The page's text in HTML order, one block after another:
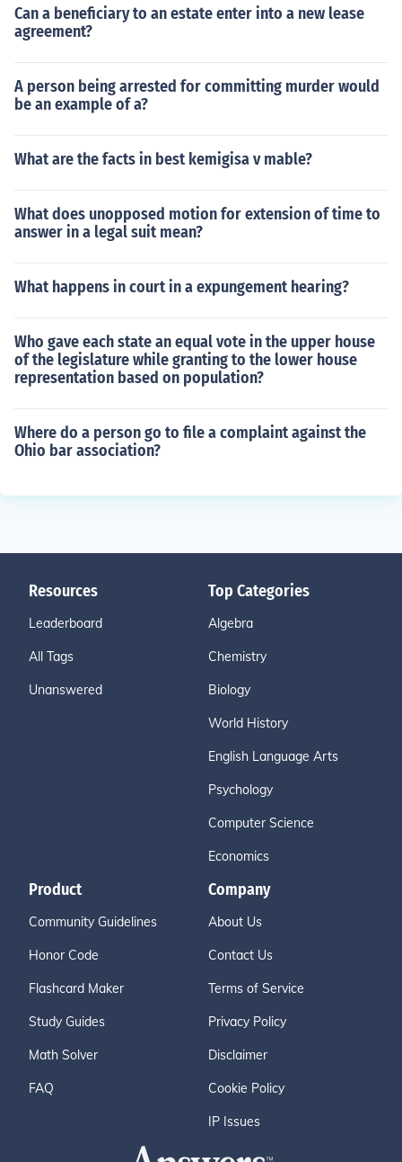
Can a beneficiary to an estate enter into a new lease
agreement?
A person being arrested for committing murder would
be an example of a?
What are the facts in best kemigisa v mable?
What does unopposed motion for extension of time to
answer in a legal suit mean?
What happens in court in a expungement hearing?
Who gave each state an equal vote in the upper house
of the legislature while granting to the lower house
representation based on population?
Where do a person go to file a complaint against the
Ohio bar association?
Resources
Leaderboard
All Tags
Unanswered
Top Categories
Algebra
Chemistry
Biology
World History
English Language Arts
Psychology
Computer Science
Economics
Product
Community Guidelines
Honor Code
Flashcard Maker
Study Guides
Math Solver
FAQ
Company
About Us
Contact Us
Terms of Service
Privacy Policy
Disclaimer
Cookie Policy
IP Issues